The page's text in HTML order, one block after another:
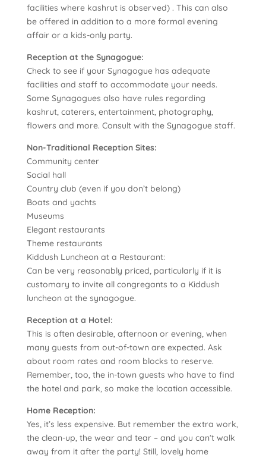
facilities where kashrut is observed) . This can also
be offered in addition to a more formal evening
affair or a kids-only party.
Reception at the Synagogue:
Check to see if your Synagogue has adequate
facilities and staff to accommodate your needs.
Some Synagogues also have rules regarding
kashrut, caterers, entertainment, photography,
flowers and more. Consult with the Synagogue staff.
Non-Traditional Reception Sites:
Community center
Social hall
Country club (even if you don’t belong)
Boats and yachts
Museums
Elegant restaurants
Theme restaurants
Kiddush Luncheon at a Restaurant:
Can be very reasonably priced, particularly if it is
customary to invite all congregants to a Kiddush
luncheon at the synagogue.
Reception at a Hotel:
This is often desirable, afternoon or evening, when
many guests from out-of-town are expected. Ask
about room rates and room blocks to reserve.
Remember, too, the in-town guests who have to find
the hotel and park, so make the location accessible.
Home Reception:
Yes, it’s less expensive. But remember the extra work,
the clean-up, the wear and tear – and you can’t walk
away from it after the party! Still, lovely home